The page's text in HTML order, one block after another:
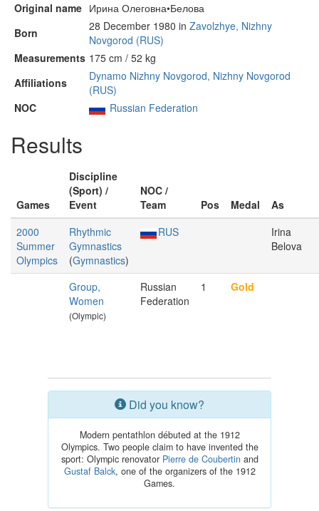
Original name Ирина Олеговна•Белова
Born
28 December 1980 in Zavolzhye, Nizhny
Novgorod (RUS)
Measurements 175 cm / 52 kg
Affiliations
Dynamo Nizhny Novgorod, Nizhny Novgorod
(RUS)
NOC
Russian Federation
Results
Games
Discipline
(Sport) /
Event
NOC /
Team
Pos Medal
As
2000
Summer
Olympics
Rhythmic
Gymnastics
(Gymnastics)
RUS
Irina
Belova
Group,
Women
(Olympic)
Russian
Federation
1 Gold
Did you know?
Modern pentathlon débuted at the 1912
Olympics. Two people claim to have invented the
sport: Olympic renovator Pierre de Coubertinand
Gustaf Balck, one of the organizers of the 1912
Games.